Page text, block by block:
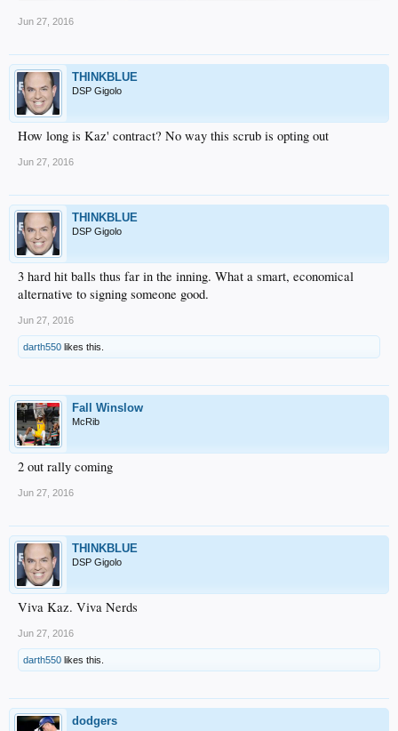
Jun 27, 2016
THINKBLUE
DSP Gigolo
How long is Kaz' contract? No way this scrub is opting out
Jun 27, 2016
THINKBLUE
DSP Gigolo
3 hard hit balls thus far in the inning. What a smart, economical
alternative to signing someone good.
Jun 27, 2016
darth550 likes this.
Fall Winslow
McRib
2 out rally coming
Jun 27, 2016
THINKBLUE
DSP Gigolo
Viva Kaz. Viva Nerds
Jun 27, 2016
darth550 likes this.
dodgers